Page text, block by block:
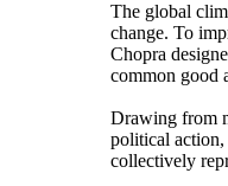
The global
change. To
Chopra
common good
Drawing from
political action,
collectively